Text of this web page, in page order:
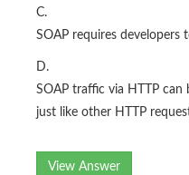
C.
SOAP requires developers
D.
SOAP traffic via HTTP can
just like other HTTP
View Answer